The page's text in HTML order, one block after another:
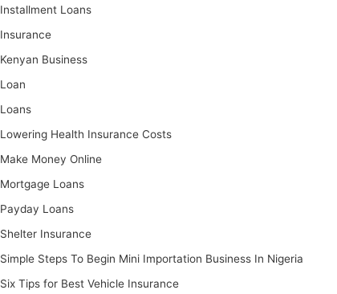
Installment Loans
Insurance
Kenyan Business
Loan
Loans
Lowering Health Insurance Costs
Make Money Online
Mortgage Loans
Payday Loans
Shelter Insurance
Simple Steps To Begin Mini Importation Business In Nigeria
Six Tips for Best Vehicle Insurance